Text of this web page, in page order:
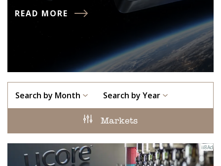
READ MORE
Search by Month Search by Year
Markets